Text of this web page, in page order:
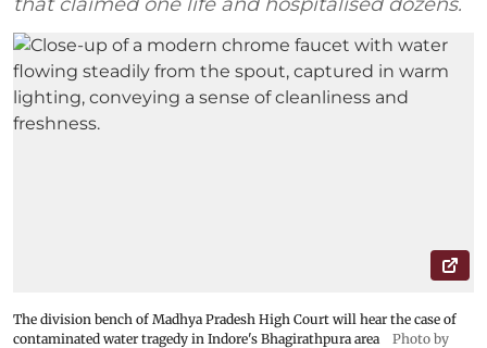
The division bench of Madhya Pradesh High Court will hear the case of
contaminated water tragedy in Indore's Bhagirathpura area
Photo by